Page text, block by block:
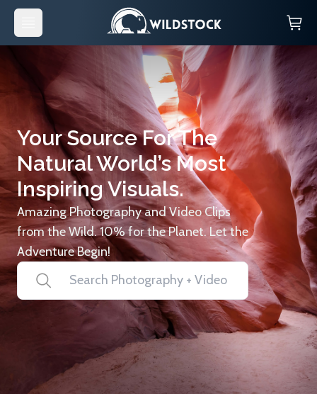
Your Source For The
Natural World’s Most
Inspiring Visuals.
Amazing Photography and Video Clips
from the Wild. 10% for the Planet. Let the
Adventure Begin!